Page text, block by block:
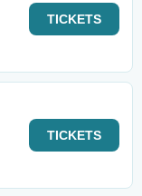
TICKETS
TICKETS